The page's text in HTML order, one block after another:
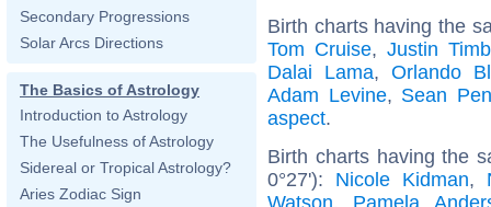
Secondary Progressions
Solar Arcs Directions
The Basics of Astrology
Introduction to Astrology
The Usefulness of Astrology
Sidereal or Tropical Astrology?
Aries Zodiac Sign
Birth charts having the
Tom Cruise,Justin
Dalai Lama, Orlando
Adam Levine, Sean
aspect.
Birth charts having the
0°27'): Nicole Kidman,
Watson, Pamela